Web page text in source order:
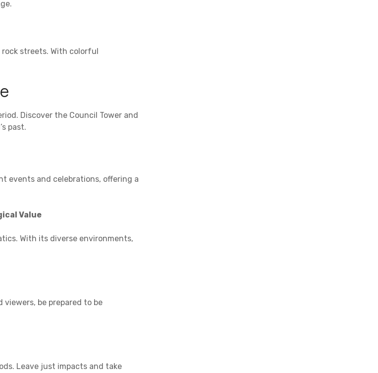
streets. With colorful
Discover the Council Tower and
past.
events and celebrations, offering a
Value
With its diverse environments,
viewers, be prepared to be
Leave just impacts and take